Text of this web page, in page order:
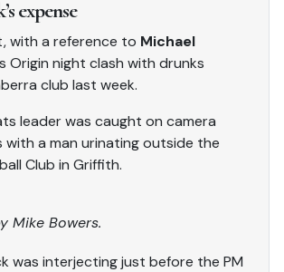
expense
with a reference to Michael
Origin night clash with drunks
club last week.
leader was caught on camera
with a man urinating outside the
Club in Griffith.
Mike Bowers.
was interjecting just before the PM